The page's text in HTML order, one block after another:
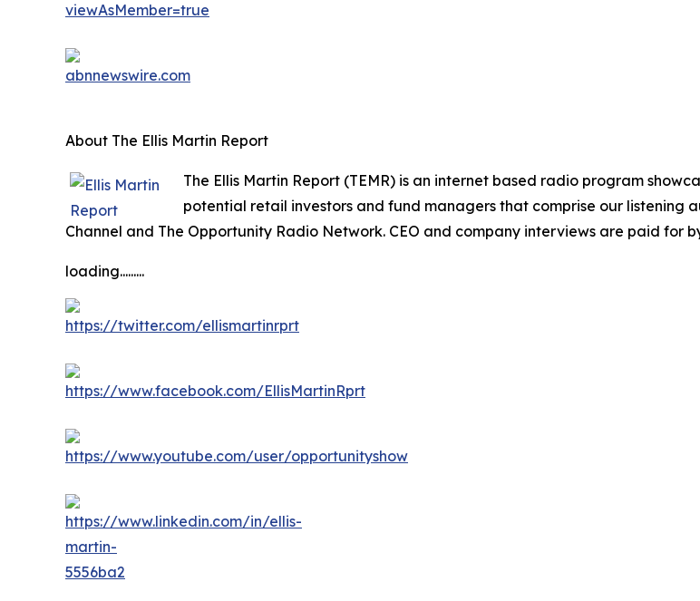
About The Ellis Martin Report
The Ellis Martin Report (TEMR) is an internet based radio program
potential retail investors and fund managers that comprise our listening
Channel and The Opportunity Radio Network. CEO and company interviews are paid for
loading.........